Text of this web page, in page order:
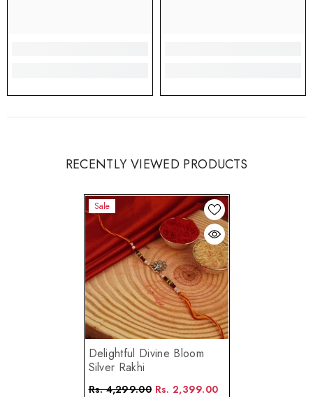
RECENTLY VIEWED PRODUCTS
Sale
Delightful Divine Bloom
Silver Rakhi
Rs. 4,299.00 Rs. 2,399.00